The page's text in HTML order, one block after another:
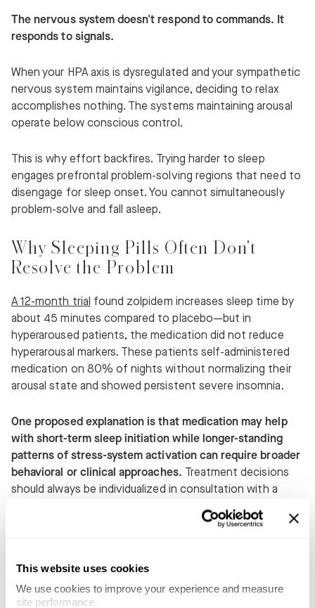
This website uses cookies
We use cookies to improve your experience and measure
site performance.
The nervous system doesn't respond to commands. It
responds to signals.
When your HPA axis is dysregulated and your sympathetic
nervous system maintains vigilance, deciding to relax
accomplishes nothing. The systems maintaining arousal
operate below conscious control.
This is why effort backfires. Trying harder to sleep
engages prefrontal problem-solving regions that need to
disengage for sleep onset. You cannot simultaneously
problem-solve and fall asleep.
Why Sleeping Pills Often Don't
Resolve the Problem
A 12-month trial found zolpidem increases sleep time by
about 45 minutes compared to placebo—but in
hyperaroused patients, the medication did not reduce
hyperarousal markers. These patients self-administered
medication on 80% of nights without normalizing their
arousal state and showed persistent severe insomnia.
One proposed explanation is that medication may help
with short-term sleep initiation while longer-standing
patterns of stress-system activation can require broader
behavioral or clinical approaches. Treatment decisions
should always be individualized in consultation with a
about tolerance or diminishing effectiveness should be
discussed directly with a prescribing clinician, who can